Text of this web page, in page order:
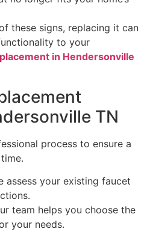
these signs, replacing it can
to your
in Hendersonville
TN
process to ensure a
assess your existing faucet
team helps you choose the
your needs.